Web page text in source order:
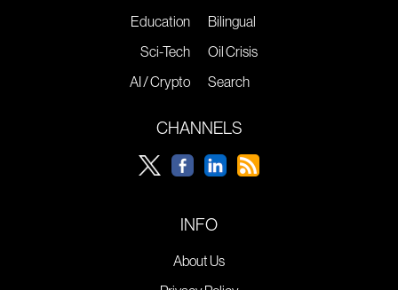
Education
Sci-Tech
AI / Crypto
Bilingual
Oil Crisis
Search
CHANNELS
INFO
About Us